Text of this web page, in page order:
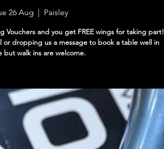
26 Aug
  |
Paisley
Vouchers and you get FREE wings for taking part!
or dropping us a message to book a table well in
but walk ins are welcome.